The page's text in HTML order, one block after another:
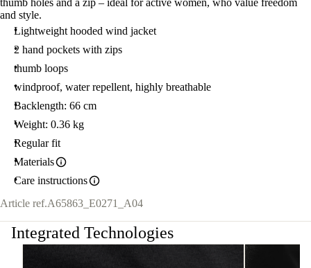
thumb holes and a zip – ideal for active women, who value freedom
and style.
Lightweight hooded wind jacket
2 hand pockets with zips
thumb loops
windproof, water repellent, highly breathable
Backlength: 66 cm
Weight: 0.36 kg
Regular fit
Materials
Care instructions
Article ref.A65863_E0271_A04
Integrated Technologies